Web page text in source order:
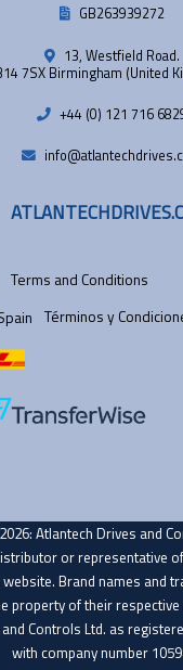
GB263939272
13, Westfield Road.
7SX Birmingham (United
+44 (0) 121 716
Terms and Conditions
Términos y
Atlantech Drives and
or representative
Brand names and
property of their
Controls Ltd. as
with company number